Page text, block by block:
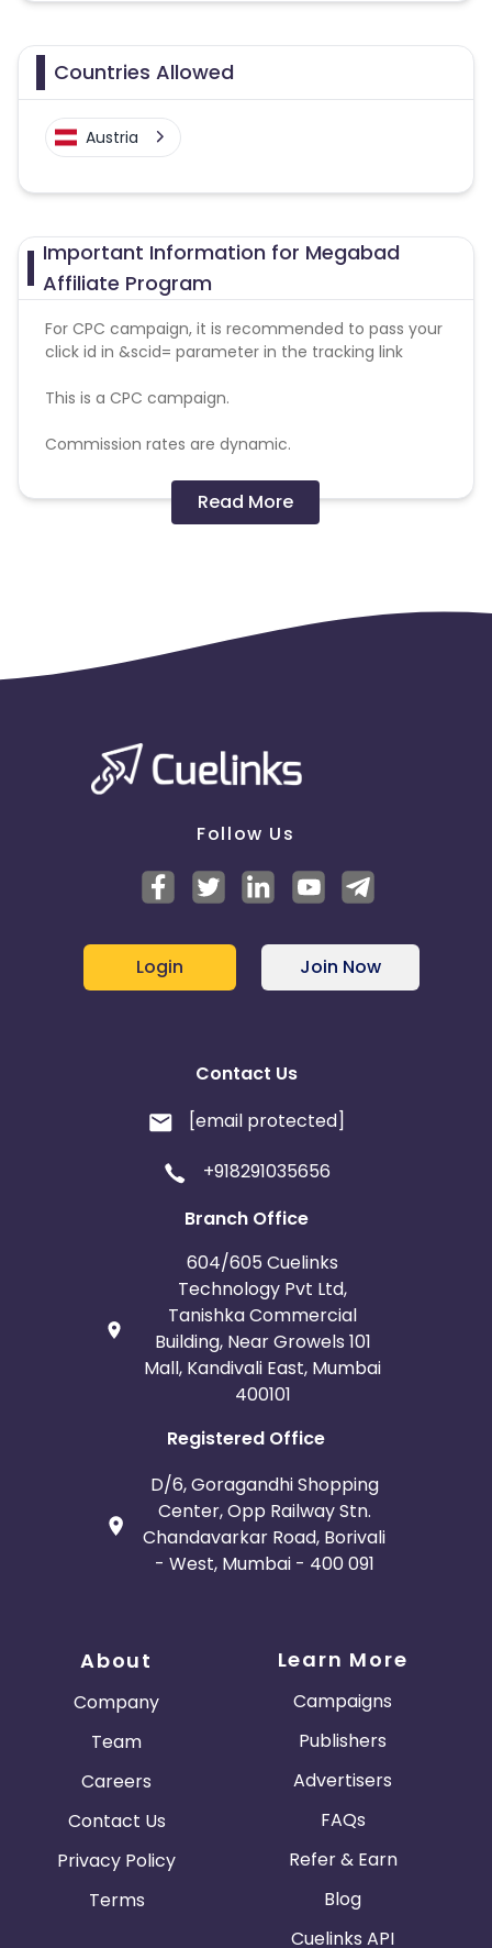
Countries Allowed
Austria
Important Information for Megabad
Affiliate Program
For CPC campaign, it is recommended to pass your
click id in &scid= parameter in the tracking link
This is a CPC campaign.
Commission rates are dynamic.
Disallowed mediums:
PPC, SEM, Adult, Gambling, Google ads.
Read More
Follow Us
Login Join Now
Contact Us
[email protected]
+918291035656
Branch Office
604/605 Cuelinks
Technology Pvt Ltd,
Tanishka Commercial
Building, Near Growels 101
Mall, Kandivali East, Mumbai
400101
Registered Office
D/6, Goragandhi Shopping
Center, Opp Railway Stn.
Chandavarkar Road, Borivali
- West, Mumbai - 400 091
About
Company
Team
Careers
Contact Us
Privacy Policy
Terms
Learn More
Campaigns
Publishers
Advertisers
FAQs
Refer & Earn
Blog
Cuelinks API